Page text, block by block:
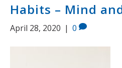
Habits – Mind
April 28, 2020 | 0